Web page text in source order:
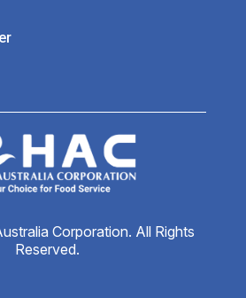
Corporation. All Rights
Reserved.